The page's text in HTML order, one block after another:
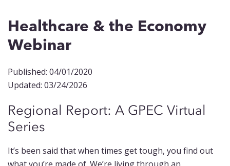
Healthcare & the Economy
Webinar
Published: 04/01/2020
Updated: 03/24/2026
Regional Report: A GPEC Virtual
Series
It’s been said that when times get tough, you find out